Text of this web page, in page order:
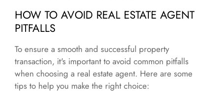
HOW TO AVOID REAL ESTATE AGENT
PITFALLS
To ensure a smooth and successful property
transaction, it's important to avoid common pitfalls
when choosing a real estate agent. Here are some
tips to help you make the right choice: